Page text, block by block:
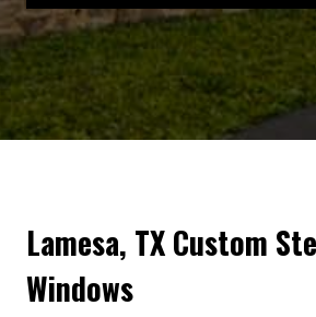
Lamesa, TX Custom
Windows